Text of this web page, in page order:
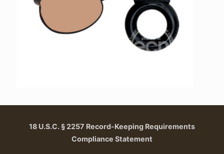
18 U.S.C. § 2257 Record-Keeping Requirements
Compliance Statement